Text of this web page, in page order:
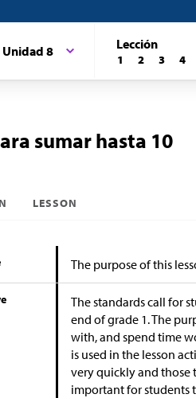
Unidad 8 Lección
1 2 3 4
sumar hasta 10
LESSON
The purpose of this
The standards call for
end of grade 1. The
with, and spend time
is used in the lesson
very quickly and those
important for students